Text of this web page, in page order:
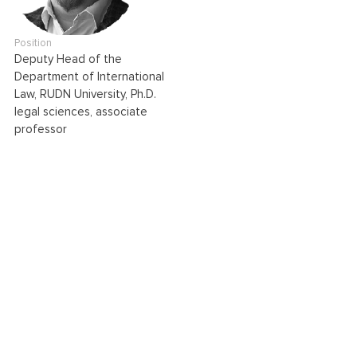
Position
Deputy Head of the
Department of International
Law, RUDN University, Ph.D.
legal sciences, associate
professor